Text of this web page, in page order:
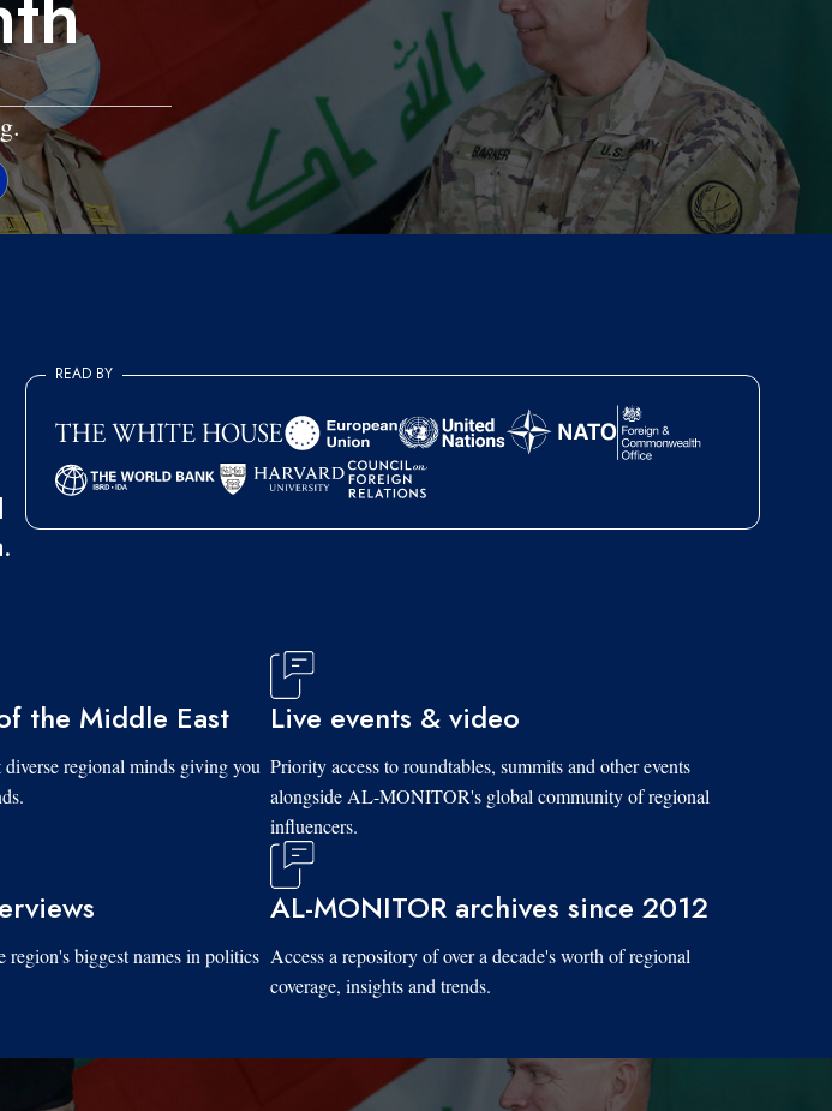
READ BY
the Middle East
diverse regional minds giving you
Live events & video
Priority access to roundtables, summits and other events
alongside AL-MONITOR's global community of regional
influencers.
biggest names in politics
AL-MONITOR archives since 2012
Access a repository of over a decade's worth of regional
coverage, insights and trends.